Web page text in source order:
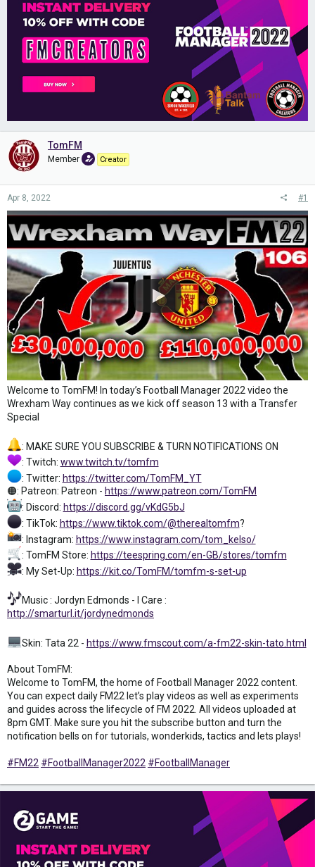
TomFM
Member Creator
Apr 8, 2022 #1
Welcome to TomFM! In today’s Football Manager 2022 video the
Wrexham Way continues as we kick off season 13 with a Transfer
Special
: MAKE SURE YOU SUBSCRIBE & TURN NOTIFICATIONS ON
: Twitch: www.twitch.tv/tomfm
: Twitter: https://twitter.com/TomFM_YT
🟠: Patreon: Patreon - https://www.patreon.com/TomFM
: Discord: https://discord.gg/vKdG5bJ
: TikTok: https://www.tiktok.com/@therealtomfm?
: Instagram: https://www.instagram.com/tom_kelso/
: TomFM Store: https://teespring.com/en-GB/stores/tomfm
: My Set-Up: https://kit.co/TomFM/tomfm-s-set-up
Music : Jordyn Edmonds - I Care :
http://smarturl.it/jordynedmonds
Skin: Tata 22 - https://www.fmscout.com/a-fm22-skin-tato.html
About TomFM:
Welcome to TomFM, the home of Football Manager 2022 content.
You can expect daily FM22 let’s play videos as well as experiments
and guides across the lifecycle of FM 2022. All videos uploaded at
8pm GMT. Make sure you hit the subscribe button and turn the
notification bells on for tutorials, wonderkids, tactics and lets plays!
#FM22 #FootballManager2022 #FootballManager